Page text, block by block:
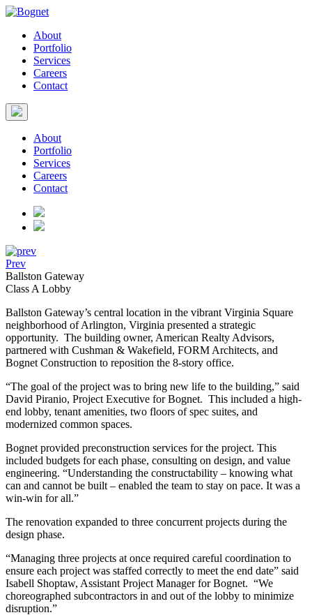
About
Portfolio
Services
Careers
Contact
About
Portfolio
Services
Careers
Contact
Prev
Ballston Gateway
Class A Lobby
Ballston Gateway’s central location in the vibrant Virginia Square
neighborhood of Arlington, Virginia presented a strategic
opportunity. The building owner, American Realty Advisors,
partnered with Cushman & Wakefield, FORM Architects, and
Bognet Construction to reposition the 8-story office.
“The goal of the project was to bring new life to the building,” said
David Piranio, Project Executive for Bognet. This included a high-
end lobby, tenant amenities, two floors of spec suites, and
modernized common spaces.
Bognet provided preconstruction services for the project. This
included budgets for each phase, consulting on design, and value
engineering. “Understanding the constructability – knowing what
can and cannot be built – enabled the team to stay on pace. It was a
win-win for all.”
The renovation expanded to three concurrent projects during the
design phase.
“Managing three projects at once required careful coordination to
ensure each project was staffed correctly to meet the end date” said
Isabell Shoptaw, Assistant Project Manager for Bognet. “We
choreographed subcontractors in and out of the lobby to minimize
disruption.”